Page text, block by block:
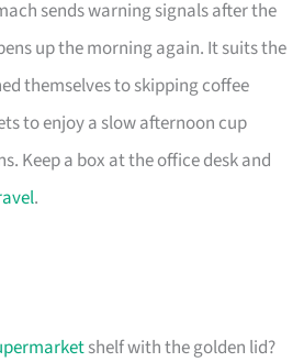
sends warning signals after the
up the morning again. It suits the
themselves to skipping coffee
to enjoy a slow afternoon cup
Keep a box at the office desk and
.
shelf with the golden lid?